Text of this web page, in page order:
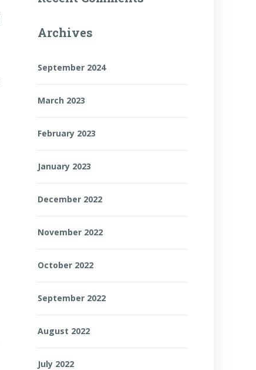
Archives
September 2024
March 2023
February 2023
January 2023
December 2022
November 2022
October 2022
September 2022
August 2022
July 2022